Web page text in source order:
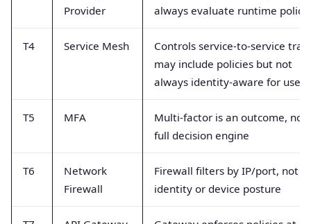
Provider
always evaluate runtime
T4 Service Mesh
Controls service-to-service
may include policies but not
always identity-aware for users
T5 MFA
Multi-factor is an outcome, not
full decision engine
T6
Network
Firewall
Firewall filters by IP/port, not
identity or device posture